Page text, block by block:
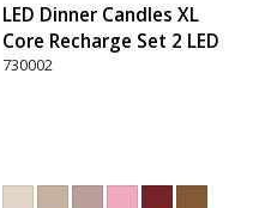
LED Dinner Candles XL
Core Recharge Set 2 LED
(8) - 220 Dusty Rose
730002